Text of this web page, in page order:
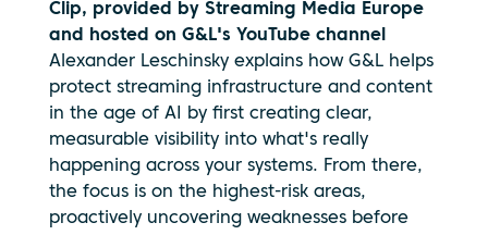
Clip, provided by Streaming Media Europe
and hosted on G&L's YouTube channel
Alexander Leschinsky explains how G&L helps
protect streaming infrastructure and content
in the age of AI by first creating clear,
measurable visibility into what's really
happening across your systems. From there,
the focus is on the highest-risk areas,
proactively uncovering weaknesses before